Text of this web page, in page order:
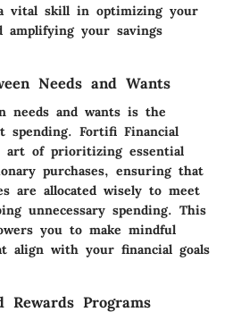
vital skill in optimizing your
amplifying your savings
Needs and Wants
needs and wants is the
spending. Fortifi Financial
art of prioritizing essential
purchases, ensuring that
are allocated wisely to meet
unnecessary spending. This
you to make mindful
align with your financial goals
Rewards Programs